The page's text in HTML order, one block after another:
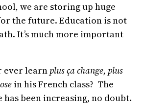
we are storing up huge
the future. Education is not
It’s much more important
ever learn plus ça change, plus
in his French class? The
has been increasing, no doubt.